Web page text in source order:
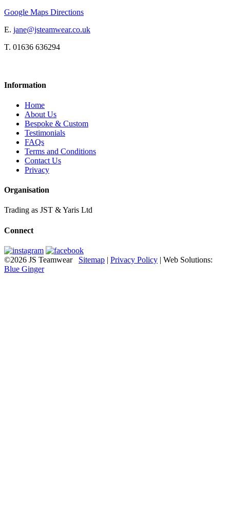
Google Maps Directions
E. jane@jsteamwear.co.uk
T. 01636 636294
Information
Home
About Us
Bespoke & Custom
Testimonials
FAQs
Terms and Conditions
Contact Us
Privacy
Organisation
Trading as JST & Yaris Ltd
Connect
©2026 JS Teamwear Sitemap | Privacy Policy | Web Solutions:
Blue Ginger